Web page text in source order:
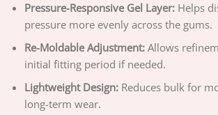
Pressure-Responsive Gel Layer:Helps
pressure more evenly across the gums.
Re-Moldable Adjustment:Allows
initial fitting period if needed.
Lightweight Design:Reduces bulk for
long-term wear.